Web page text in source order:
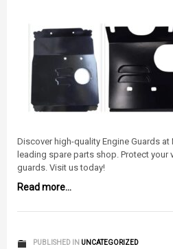
Discover high-quality Engine Guards at
leading spare parts shop. Protect your
guards. Visit us today!
Read more...
PUBLISHED IN UNCATEGORIZED